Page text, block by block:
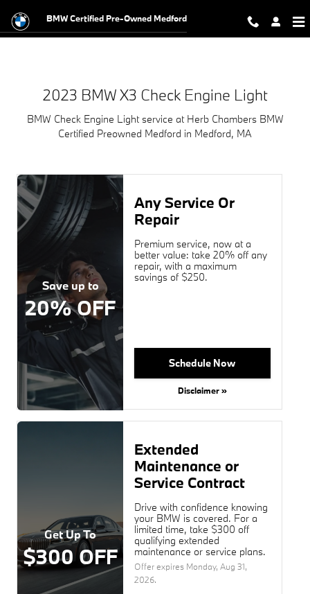
2023 BMW X3 Check Engine Light
BMW Certified Pre-Owned Medford
2023 BMW X3 Check Engine Light
BMW Check Engine Light service at Herb Chambers BMW
Certified Preowned Medford in Medford, MA
Save up to
20% OFF
Any Service Or
Repair
Premium service, now at a
better value: take 20% off any
repair, with a maximum
savings of $250.
Schedule Now
Disclaimer »
Get Up To
$300 OFF
Extended
Maintenance or
Service Contract
Drive with confidence knowing
your BMW is covered. For a
limited time, take $300 off
qualifying extended
maintenance or service plans.
Offer expires Monday, Aug 31,
2026.